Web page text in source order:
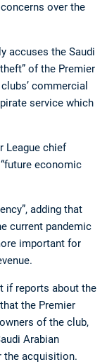
League Newsover the
accuses the Saudi
of the Premier
commercial
service which
League chief
economic
adding that
current pandemic
important for
if reports about the
the Premier
of the club,
Arabian
the acquisition.